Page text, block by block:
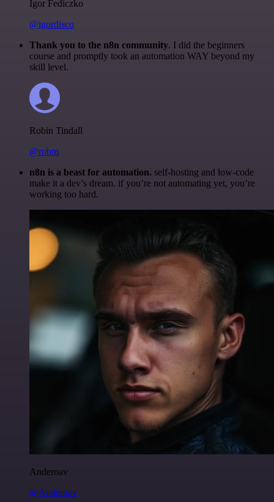
Igor Fediczko
@igordisco
Thank you to the n8n community. I did the beginners
course and promptly took an automation WAY beyond my
skill level.
Robin Tindall
@robm
n8n is a beast for automation. self-hosting and low-code
make it a dev’s dream. if you’re not automating yet, you’re
working too hard.
Anderoav
@Anderoav